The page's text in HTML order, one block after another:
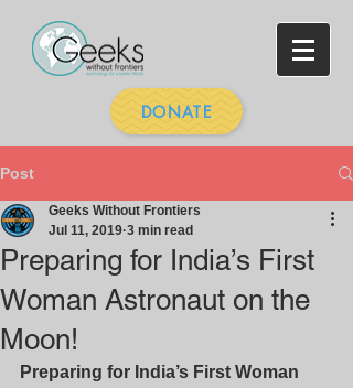
DONATE
Post
Preparing for India’s First
Woman Astronaut on the
Moon!
Geeks Without Frontiers
Jul 11, 2019 3 min read
Preparing for India’s First Woman